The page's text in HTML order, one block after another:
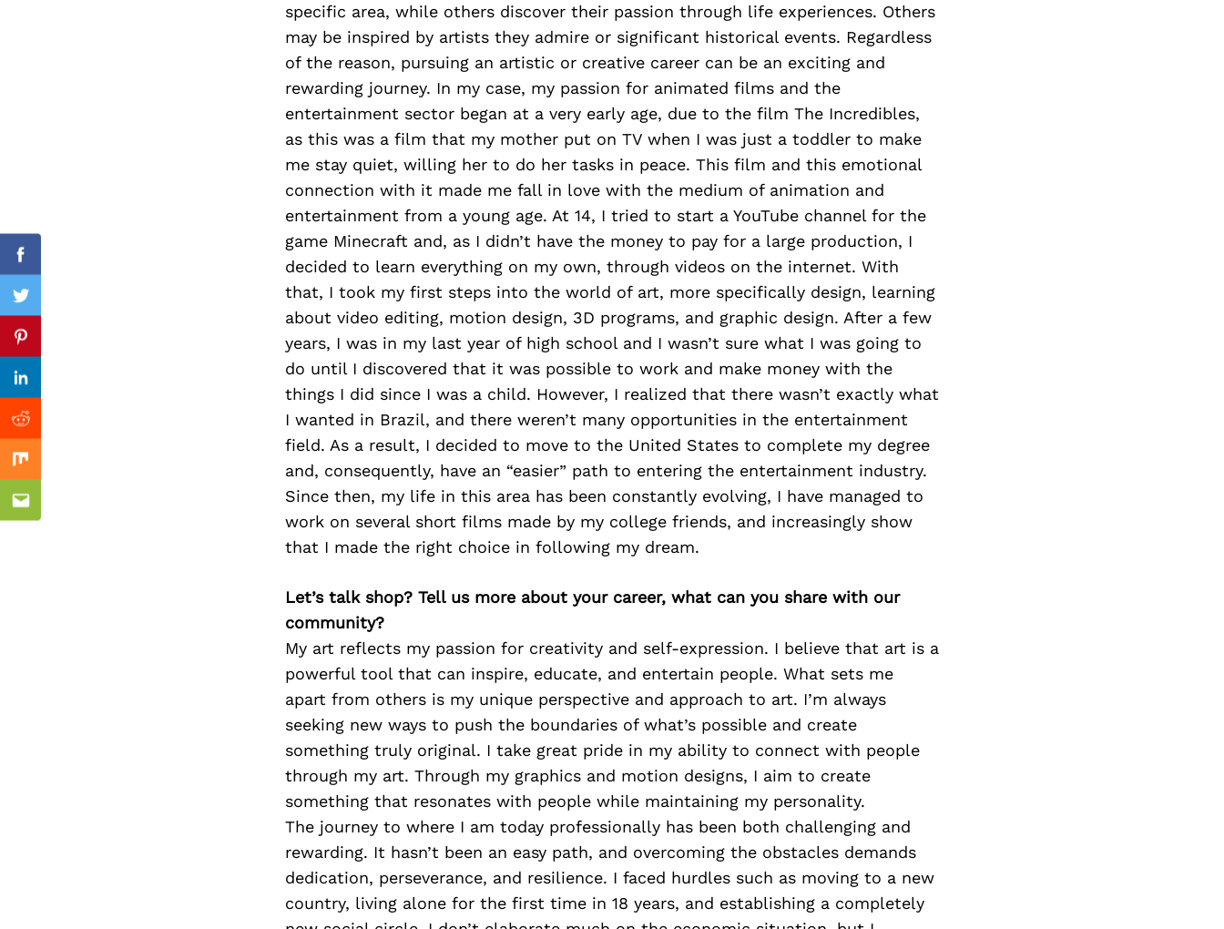
specific area, while others discover their passion through life experiences. Others
may be inspired by artists they admire or significant historical events. Regardless
of the reason, pursuing an artistic or creative career can be an exciting and
rewarding journey. In my case, my passion for animated films and the
entertainment sector began at a very early age, due to the film The Incredibles,
as this was a film that my mother put on TV when I was just a toddler to make
me stay quiet, willing her to do her tasks in peace. This film and this emotional
connection with it made me fall in love with the medium of animation and
entertainment from a young age. At 14, I tried to start a YouTube channel for the
game Minecraft and, as I didn’t have the money to pay for a large production, I
decided to learn everything on my own, through videos on the internet. With
that, I took my first steps into the world of art, more specifically design, learning
about video editing, motion design, 3D programs, and graphic design. After a few
years, I was in my last year of high school and I wasn’t sure what I was going to
do until I discovered that it was possible to work and make money with the
things I did since I was a child. However, I realized that there wasn’t exactly what
I wanted in Brazil, and there weren’t many opportunities in the entertainment
field. As a result, I decided to move to the United States to complete my degree
and, consequently, have an “easier” path to entering the entertainment industry.
Since then, my life in this area has been constantly evolving, I have managed to
work on several short films made by my college friends, and increasingly show
that I made the right choice in following my dream.
Let’s talk shop? Tell us more about your career, what can you share with our
community?
My art reflects my passion for creativity and self-expression. I believe that art is a
powerful tool that can inspire, educate, and entertain people. What sets me
apart from others is my unique perspective and approach to art. I’m always
seeking new ways to push the boundaries of what’s possible and create
something truly original. I take great pride in my ability to connect with people
through my art. Through my graphics and motion designs, I aim to create
something that resonates with people while maintaining my personality.
The journey to where I am today professionally has been both challenging and
rewarding. It hasn’t been an easy path, and overcoming the obstacles demands
dedication, perseverance, and resilience. I faced hurdles such as moving to a new
country, living alone for the first time in 18 years, and establishing a completely
Facebook
Twitter
Pinterest
Linkedin
Reddit
Mix
Email
Previous Post